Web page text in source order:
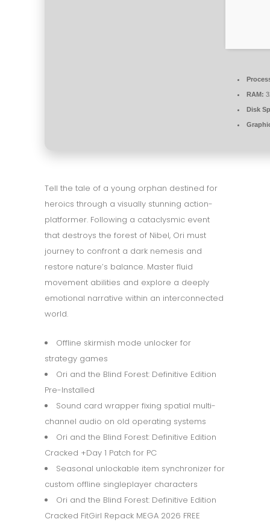
RAM:
Disk
Tell the tale of a young orphan destined for
heroics through a visually stunning action-
platformer. Following a cataclysmic event
that destroys the forest of Nibel, Ori must
journey to confront a dark nemesis and
restore nature’s balance. Master fluid
movement abilities and explore a deeply
emotional narrative within an interconnected
world.
Offline skirmish mode unlocker for
strategy games
Ori and the Blind Forest: Definitive Edition
Pre-Installed
Sound card wrapper fixing spatial multi-
channel audio on old operating systems
Ori and the Blind Forest: Definitive Edition
Cracked +Day 1 Patch for PC
Seasonal unlockable item synchronizer for
custom offline singleplayer characters
Ori and the Blind Forest: Definitive Edition
Cracked FitGirl Repack MEGA 2026 FREE